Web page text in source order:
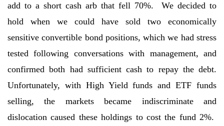
add to a short cash arb that fell 70%. We decided to
hold when we could have sold two economically
sensitive convertible bond positions, which we had stress
tested following conversations with management, and
confirmed both had sufficient cash to repay the debt.
Unfortunately, with High Yield funds and ETF funds
selling, the markets became indiscriminate and
dislocation caused these holdings to cost the fund 2%.